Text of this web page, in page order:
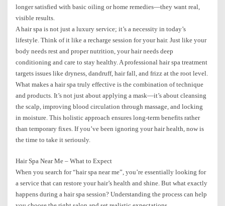
longer satisfied with basic oiling or home remedies—they want real,
visible results.
A hair spa is not just a luxury service; it’s a necessity in today’s
lifestyle. Think of it like a recharge session for your hair. Just like your
body needs rest and proper nutrition, your hair needs deep
conditioning and care to stay healthy. A professional hair spa treatment
targets issues like dryness, dandruff, hair fall, and frizz at the root level.
What makes a hair spa truly effective is the combination of technique
and products. It’s not just about applying a mask—it’s about cleansing
the scalp, improving blood circulation through massage, and locking
in moisture. This holistic approach ensures long-term benefits rather
than temporary fixes. If you’ve been ignoring your hair health, now is
the time to take it seriously.
Hair Spa Near Me – What to Expect
When you search for “hair spa near me”, you’re essentially looking for
a service that can restore your hair’s health and shine. But what exactly
happens during a hair spa session? Understanding the process can help